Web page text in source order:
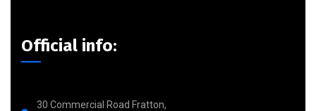
Official info:
30 Commercial Road Fratton,